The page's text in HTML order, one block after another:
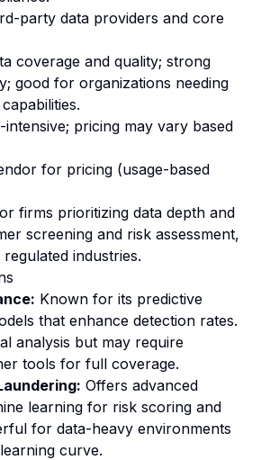
party data providers and core
coverage and quality; strong
good for organizations needing
intensive; pricing may vary based
for pricing (usage-based
firms prioritizing data depth and
screening and risk assessment,
industries.
Known for its predictive
that enhance detection rates.
analysis but may require
tools for full coverage.
Offers advanced
learning for risk scoring and
for data-heavy environments
curve.